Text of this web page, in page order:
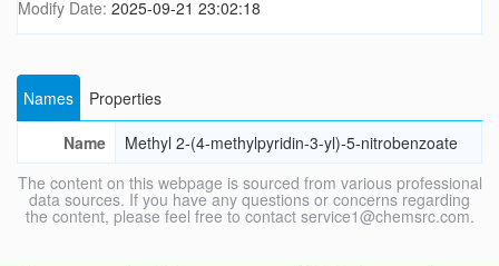
Modify Date: 2025-09-21 23:02:18
Names
Properties
Name
Methyl 2-(4-methylpyridin-3-yl)-5-nitrobenzoate
The content on this webpage is sourced from various professional
data sources. If you have any questions or concerns regarding
the content, please feel free to contact service1@chemsrc.com.